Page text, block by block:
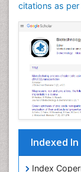
citations as
Indexed In
Index